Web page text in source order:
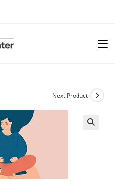
Next Product